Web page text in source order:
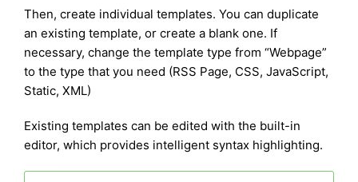
Then, create individual templates. You can duplicate
an existing template, or create a blank one. If
necessary, change the template type from “Webpage”
to the type that you need (RSS Page, CSS, JavaScript,
Static, XML)
Existing templates can be edited with the built-in
editor, which provides intelligent syntax highlighting.